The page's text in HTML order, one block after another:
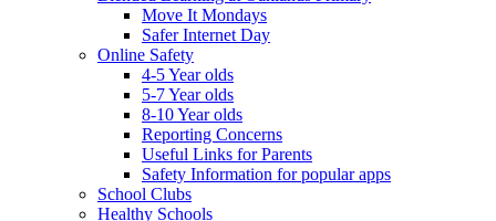
Move It Mondays
Safer Internet Day
Online Safety
4-5 Year olds
5-7 Year olds
8-10 Year olds
Reporting Concerns
Useful Links for Parents
Safety Information for popular apps
School Clubs
Healthy Schools